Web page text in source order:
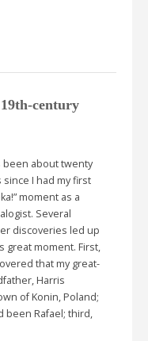
century
been about twenty
since I had my first
moment as a
Several
discoveries led up
great moment. First,
that my great-
Harris
of Konin, Poland;
been Rafael; third,